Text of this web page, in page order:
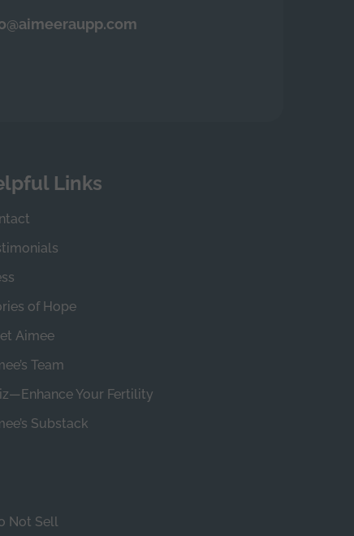
Links
of Hope
Aimee
Team
Your Fertility
Substack
Not Sell